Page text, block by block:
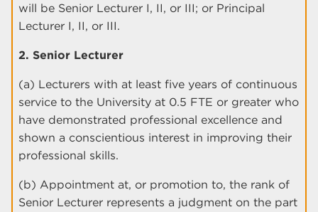
will be Senior Lecturer I, II, or III; or Principal
Lecturer I, II, or III.
2. Senior Lecturer
(a) Lecturers with at least five years of continuous
service to the University at 0.5 FTE or greater who
have demonstrated professional excellence and
shown a conscientious interest in improving their
professional skills.
(b) Appointment at, or promotion to, the rank of
Senior Lecturer represents a judgment on the part